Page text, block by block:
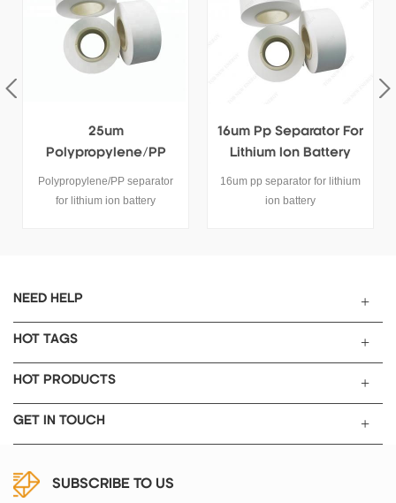
25um
Polypropylene/PP
Separator For Lithium
Ion Battery
Polypropylene/PP separator
for lithium ion battery
PP(polypropylene) Separator
Thickness um 25
520 Factor of porosity % 42
>1200 TD Kg/cm2 >130
Thermal contraction
16um Pp Separator For
Lithium Ion Battery
16um pp separator for lithium
ion battery
NEED HELP
HOT TAGS
HOT PRODUCTS
GET IN TOUCH
SUBSCRIBE TO US